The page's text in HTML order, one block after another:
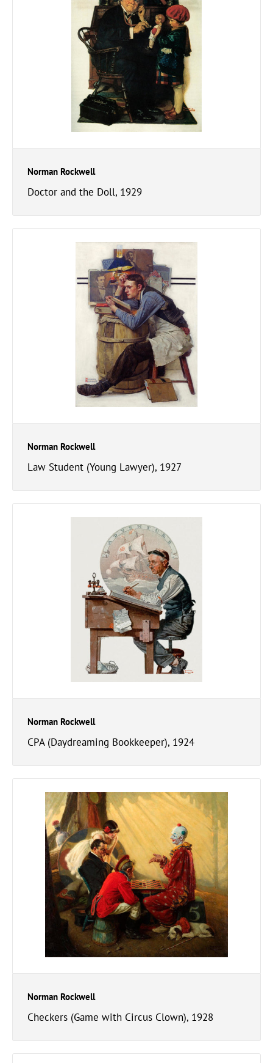
Norman Rockwell
Doctor and the Doll, 1929
Norman Rockwell
Law Student (Young Lawyer), 1927
Norman Rockwell
CPA (Daydreaming Bookkeeper), 1924
Norman Rockwell
Checkers (Game with Circus Clown), 1928